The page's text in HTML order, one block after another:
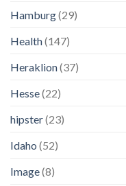
Hamburg(29)
Health(147)
Heraklion(37)
Hesse(22)
hipster(23)
Idaho (52)
Image(8)